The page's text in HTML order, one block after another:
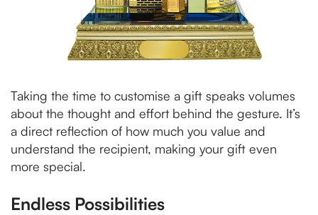
Taking the time to customise a gift speaks volumes
about the thought and effort behind the gesture. It’s
a direct reflection of how much you value and
understand the recipient, making your gift even
more special.
Endless Possibilities